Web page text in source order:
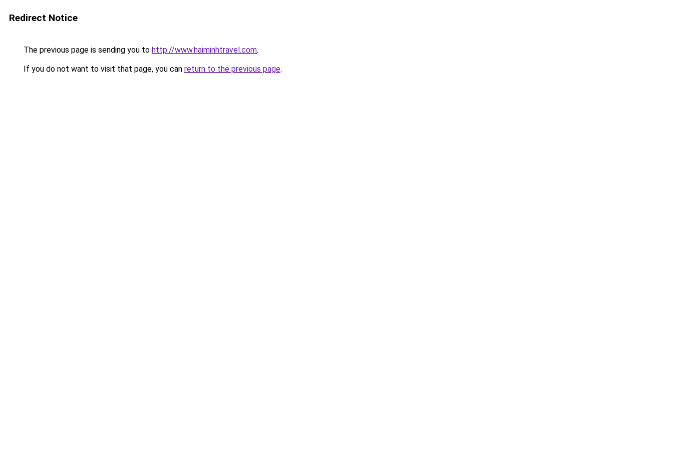
Redirect Notice
The previous page is sending you to http://www.haiminhtravel.com.
If you do not want to visit that page, you can return to the previous page.